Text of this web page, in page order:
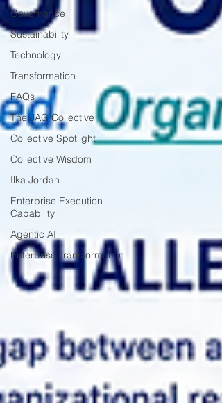
Governance
Sustainability
Technology
Transformation
FAQs
The JAG Collective
Collective Spotlight
Collective Wisdom
Ilka Jordan
Enterprise Execution
Capability
Agentic AI
Enterprise Transformation